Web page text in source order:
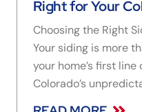
Right for Your
Choosing the Right
Your siding is more
your home’s first
Colorado’s